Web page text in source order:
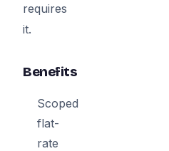
requires
it.
Benefits
Scoped
flat-
rate